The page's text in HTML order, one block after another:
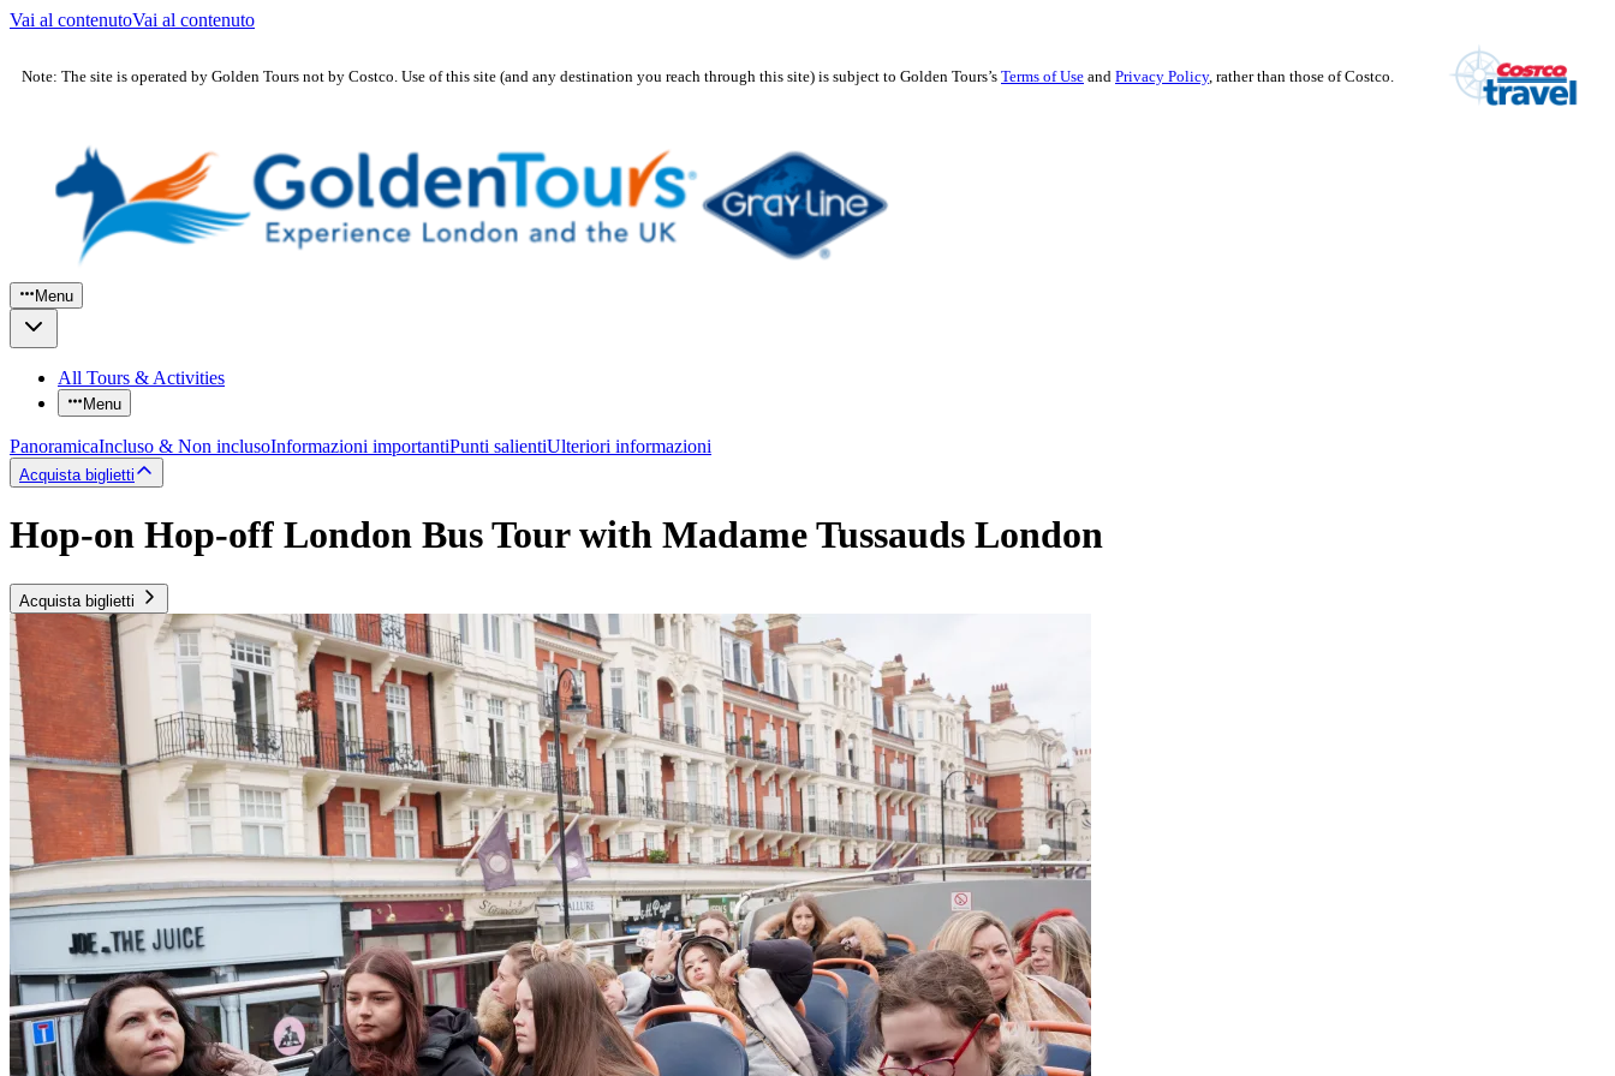
Vai al contenutoVai al contenuto
Note: The site is operated by Golden Tours not by Costco. Use of this site (and any destination you reach through this site) is subject to Golden Tours’s Terms of Use and Privacy Policy, rather than those of Costco.
Menu
All Tours & Activities
Menu
PanoramicaIncluso & Non inclusoInformazioni importantiPunti salientiUlteriori informazioni
Acquista biglietti
Hop-on Hop-off London Bus Tour with Madame Tussauds London
Acquista biglietti